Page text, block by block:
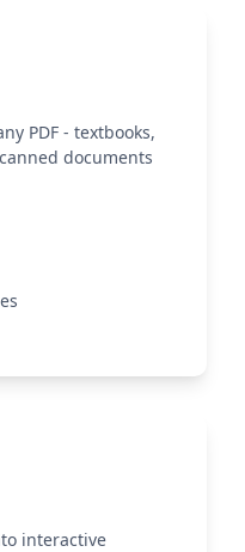
PDF - textbooks,
documents
interactive